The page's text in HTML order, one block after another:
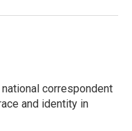
correspondent
and identity in